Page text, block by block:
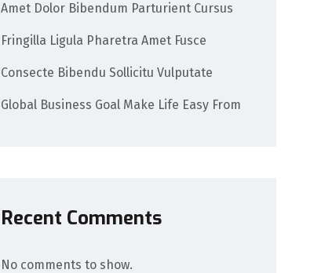
Amet Dolor Bibendum Parturient Cursus
Fringilla Ligula Pharetra Amet Fusce
Consecte Bibendu Sollicitu Vulputate
Global Business Goal Make Life Easy From
Recent Comments
No comments to show.